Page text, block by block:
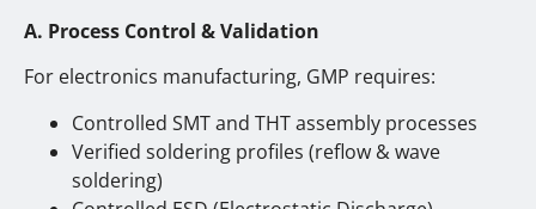
A. Process Control & Validation
For electronics manufacturing, GMP requires:
Controlled SMT and THT assembly processes
Verified soldering profiles (reflow & wave
soldering)